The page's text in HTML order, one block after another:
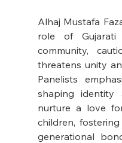
Alhaj Mustafa
role of
community,
threatens unity
Panelists
shaping
nurture a love
children,
generational